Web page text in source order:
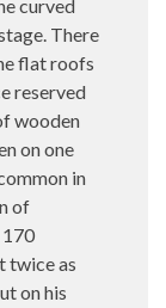
curved
There
flat roofs
reserved
wooden
on one
in
of
twice as
on his